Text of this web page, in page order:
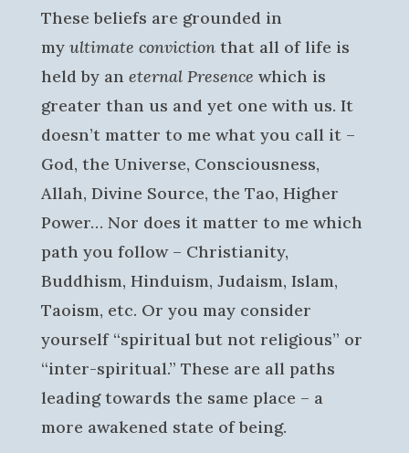
These beliefs are grounded in
my ultimate convictionthat all of life is
held by an eternal Presence which is
greater than us and yet one with us. It
doesn’t matter to me what you call it –
God, the Universe, Consciousness,
Allah, Divine Source, the Tao, Higher
Power… Nor does it matter to me which
path you follow – Christianity,
Buddhism, Hinduism, Judaism, Islam,
Taoism, etc. Or you may consider
yourself “spiritual but not religious” or
“inter-spiritual.” These are all paths
leading towards the same place – a
more awakened state of being.